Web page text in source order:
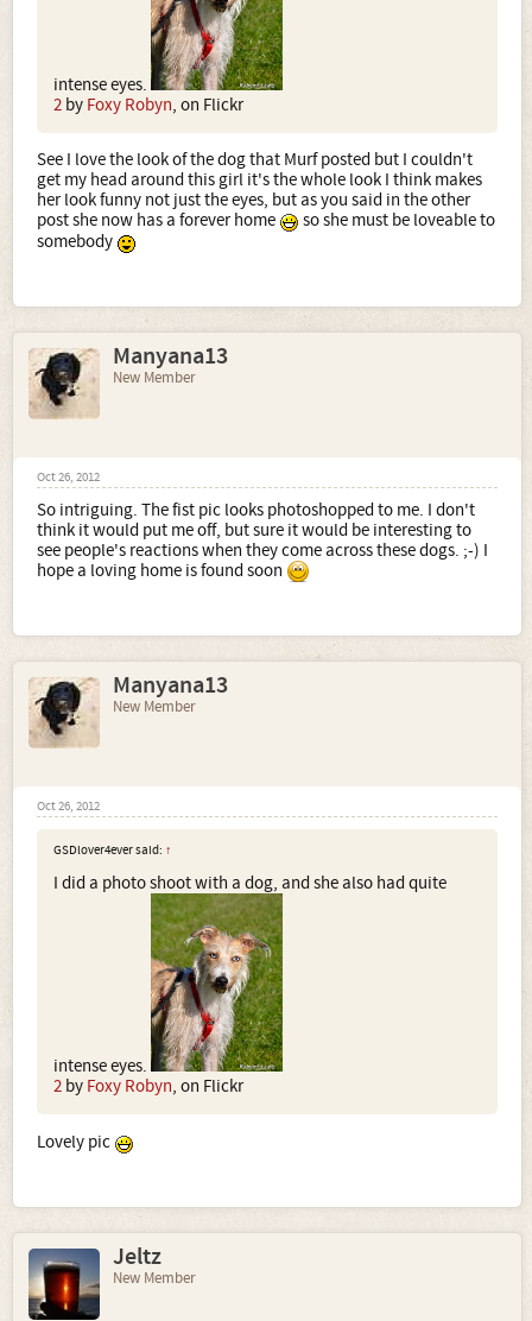
intense eyes.
2 by Foxy Robyn, on Flickr
See I love the look of the dog that Murf posted but I couldn't
get my head around this girl it's the whole look I think makes
her look funny not just the eyes, but as you said in the other
post she now has a forever home
so she must be loveable to
somebody
Manyana13
New Member
Oct 26, 2012
So intriguing. The fist pic looks photoshopped to me. I don't
think it would put me off, but sure it would be interesting to
see people's reactions when they come across these dogs. ;-) I
hope a loving home is found soon
Manyana13
New Member
Oct 26, 2012
GSDlover4ever said: ↑
I did a photo shoot with a dog, and she also had quite
intense eyes.
2 by Foxy Robyn, on Flickr
Lovely pic
Jeltz
New Member